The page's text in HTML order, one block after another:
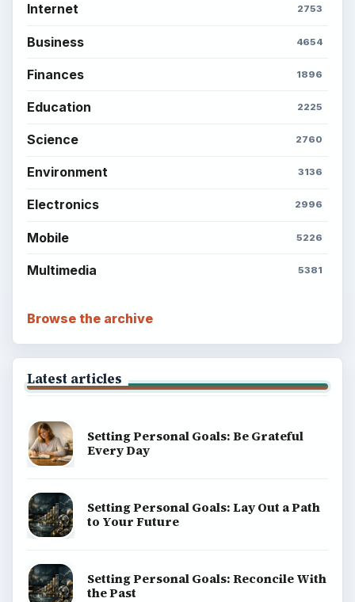
Internet 2753
Business 4654
Finances 1896
Education 2225
Science 2760
Environment 3136
Electronics 2996
Mobile 5226
Multimedia 5381
Browse the archive
Latest articles
Setting Personal Goals: Be Grateful
Every Day
Setting Personal Goals: Lay Out a Path
to Your Future
Setting Personal Goals: Reconcile With
the Past